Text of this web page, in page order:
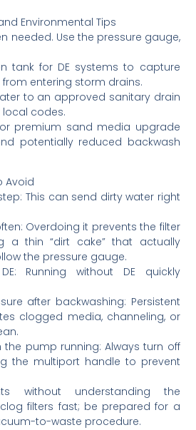
Environmental Tips
needed. Use the pressure gauge,
tank for DE systems to capture
entering storm drains.
to an approved sanitary drain
codes.
premium sand media upgrade
potentially reduced backwash
Avoid
This can send dirty water right
Overdoing it prevents the filter
a thin “dirt cake” that actually
the pressure gauge.
Running without DE quickly
after backwashing: Persistent
clogged media, channeling, or
the pump running: Always turn off
the multiport handle to prevent
without understanding the
filters fast; be prepared for a
to-waste procedure.